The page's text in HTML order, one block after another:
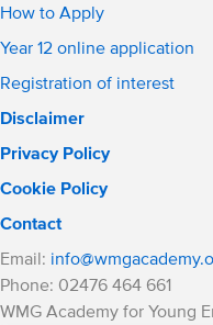
How to Apply
Year 12 online application
Registration of interest
Disclaimer
Privacy Policy
Cookie Policy
Contact
Email:
Phone: 02476 464 661
WMG Academy for Young